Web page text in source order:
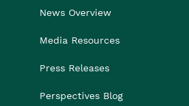
News Overview
Media Resources
Press Releases
Perspectives Blog